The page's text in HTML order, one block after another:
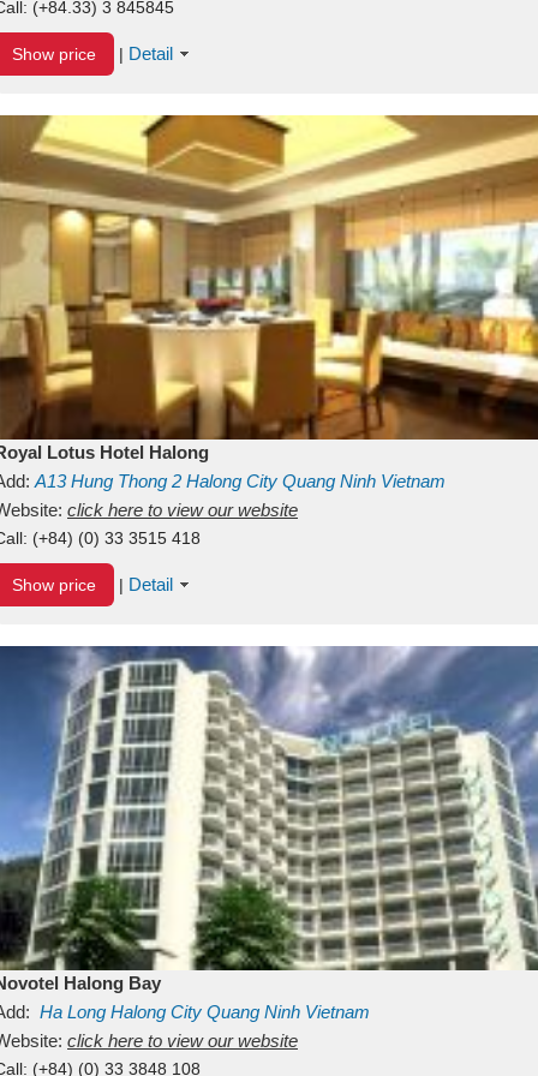
(+84.33) 3 845845
Show price | Detail
Lotus Hotel Halong
A13Hung Thong 2 Halong City Quang Ninh Vietnam
click here to view our website
(+84) (0) 33 3515 418
Show price | Detail
Halong Bay
Ha Long Halong City Quang Ninh Vietnam
click here to view our website
(+84) (0) 33 3848 108